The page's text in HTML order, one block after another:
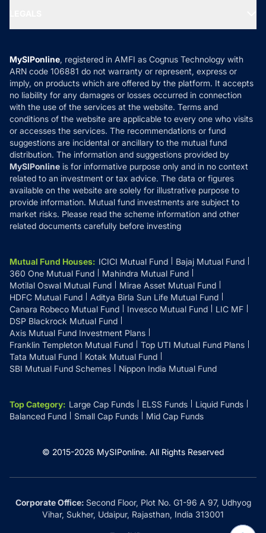
MF News
How it Works
Reviews
Privacy Policy
Refund & Cancellation
Disclaimer
Disclosures
MySIPonline, registered in AMFI as Cognus Technology with
ARN code 106881 do not warranty or represent, express or
imply, on products which are offered by the platform. It accepts
no liability for any damages or losses occurred in connection
with the use of the services at the website. Terms and
conditions of the website are applicable to every one who visits
or accesses the services. The recommendations or fund
suggestions are incidental or ancillary to the mutual fund
distribution. The information and suggestions provided by
MySIPonline is for informative purpose only and in no context
related to an investment or tax advice. The data or figures
available on the website are solely for illustrative purpose to
provide information. Mutual fund investments are subject to
market risks. Please read the scheme information and other
related documents carefully before investing
Mutual Fund Houses: ICICI Mutual Fund
Bajaj Mutual Fund
360 One Mutual Fund
Mahindra Mutual Fund
Motilal Oswal Mutual Fund
Mirae Asset Mutual Fund
HDFC Mutual Fund
Aditya Birla Sun Life Mutual Fund
Canara Robeco Mutual Fund
Invesco Mutual Fund
LIC MF
DSP Blackrock Mutual Fund
Axis Mutual Fund Investment Plans
Franklin Templeton Mutual Fund
Top UTI Mutual Fund Plans
Tata Mutual Fund
Kotak Mutual Fund
SBI Mutual Fund Schemes
Nippon India Mutual Fund
Top Category: Large Cap Funds ELSS Funds
Liquid Funds
Balanced Fund
Small Cap Funds Mid Cap Funds
© 2015-2026 MySIPonline. All Rights Reserved
Corporate Office:Second Floor, Plot No. G1-96 A 97, Udhyog
Vihar, Sukher, Udaipur, Rajasthan, India 313001